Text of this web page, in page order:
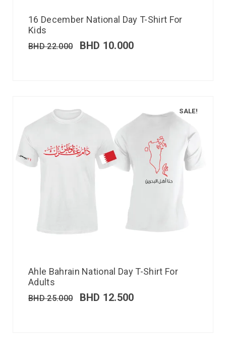
16 December National Day T-Shirt For
Kids
BHD22.000 BHD 10.000
SALE!
Ahle Bahrain National Day T-Shirt For
Adults
BHD25.000 BHD 12.500